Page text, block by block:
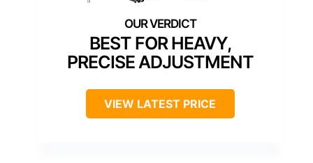
BEST FOR HEAVY,
PRECISE ADJUSTMENT
VIEW LATEST PRICE